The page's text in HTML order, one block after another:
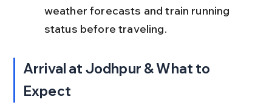
weather forecasts and train running
status before traveling.
Arrival at Jodhpur & What to
Expect